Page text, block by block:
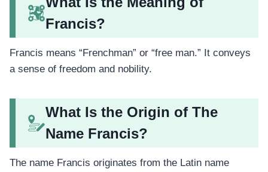
Francis?
Francis means “Frenchman” or “free man.” It conveys
a sense of freedom and nobility.
What Is the Origin of The
Name Francis?
The name Francis originates from the Latin name